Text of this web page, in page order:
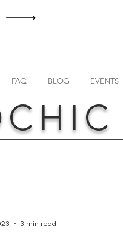
FAQ BLOG EVENTS
3 min read